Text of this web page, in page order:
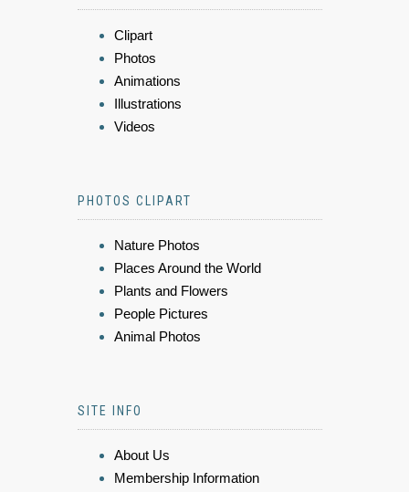
Clipart
Photos
Animations
Illustrations
Videos
PHOTOS CLIPART
Nature Photos
Places Around the World
Plants and Flowers
People Pictures
Animal Photos
SITE INFO
About Us
Membership Information